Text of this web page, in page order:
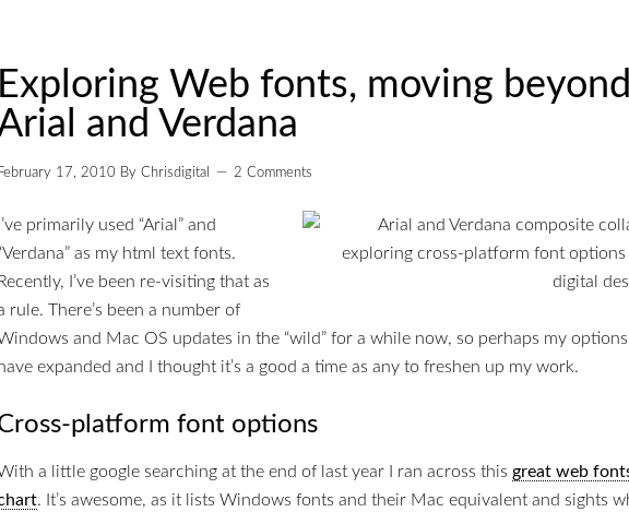
Exploring Web fonts, moving beyond
and Verdana
February 17, 2010 By Chrisdigital 2 Comments
I’ve primarily used “Arial” and
as my html text fonts.
Recently, I’ve been re-visiting that as
rule. There’s been a number of
and Mac OS updates in the “wild” for a while now, so perhaps my options
have expanded and I thought it’s a good a time as any to freshen up my work.
platform font options
a little google searching at the end of last year I ran across this great web
. It’s awesome, as it lists Windows fonts and their Mac equivalent and sights